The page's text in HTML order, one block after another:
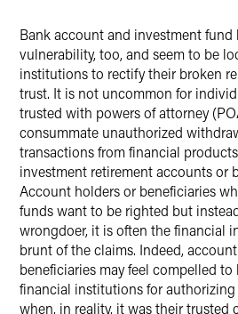
Bank account and investment fund
vulnerability, too, and seem to be
institutions to rectify their broken
trust. It is not uncommon for
trusted with powers of attorney
consummate unauthorized
transactions from financial
investment retirement accounts or
Account holders or beneficiaries
funds want to be righted but
wrongdoer, it is often the financial
brunt of the claims. Indeed,
beneficiaries may feel compelled
financial institutions for
when, in reality, it was their trusted